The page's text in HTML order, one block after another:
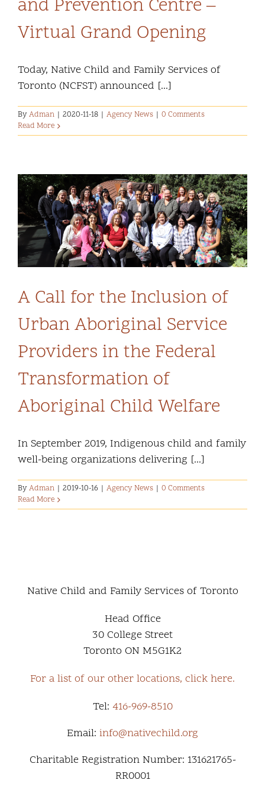
Community and Culture
Holistic Services
Annual Report 2025-2026
and Prevention Centre –
Virtual Grand Opening
Today, Native Child and Family Services of
Toronto (NCFST) announced [...]
ByAdman | 2020-11-18 | Agency News | 0 Comments
Read More
A Call for the Inclusion of
Urban Aboriginal Service
Providers in the Federal
Transformation of
Aboriginal Child Welfare
In September 2019, Indigenous child and family
well-being organizations delivering [...]
ByAdman | 2019-10-16 | Agency News | 0 Comments
Read More
Native Child and Family Services of Toronto
Head Office
30 College Street
Toronto ON M5G1K2
For a list of our other locations, click here.
Tel: 416-969-8510
Email: info@nativechild.org
Charitable Registration Number: 131621765-
RR0001